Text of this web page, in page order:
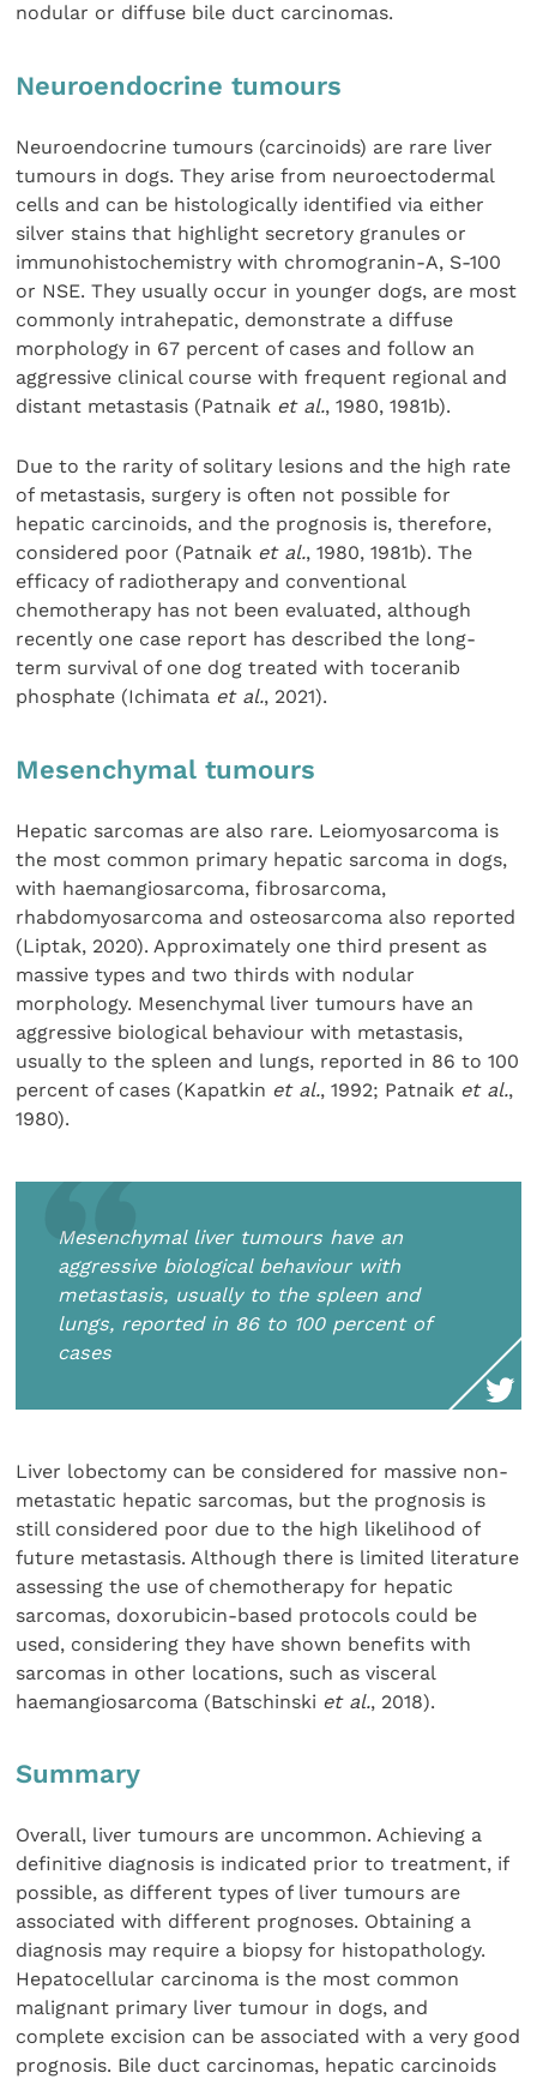
nodular or diffuse bile duct carcinomas.
Neuroendocrine tumours
Neuroendocrine tumours (carcinoids) are rare liver
tumours in dogs. They arise from neuroectodermal
cells and can be histologically identified via either
silver stains that highlight secretory granules or
immunohistochemistry with chromogranin-A, S-100
or NSE. They usually occur in younger dogs, are most
commonly intrahepatic, demonstrate a diffuse
morphology in 67 percent of cases and follow an
aggressive clinical course with frequent regional and
distant metastasis (Patnaik et al., 1980, 1981b).
Due to the rarity of solitary lesions and the high rate
of metastasis, surgery is often not possible for
hepatic carcinoids, and the prognosis is, therefore,
considered poor (Patnaik et al., 1980, 1981b). The
efficacy of radiotherapy and conventional
chemotherapy has not been evaluated, although
recently one case report has described the long-
term survival of one dog treated with toceranib
phosphate (Ichimata et al., 2021).
Mesenchymal tumours
Hepatic sarcomas are also rare. Leiomyosarcoma is
the most common primary hepatic sarcoma in dogs,
with haemangiosarcoma, fibrosarcoma,
rhabdomyosarcoma and osteosarcoma also reported
(Liptak, 2020). Approximately one third present as
massive types and two thirds with nodular
morphology. Mesenchymal liver tumours have an
aggressive biological behaviour with metastasis,
usually to the spleen and lungs, reported in 86 to 100
percent of cases (Kapatkin et al., 1992; Patnaik et al.,
1980).
Mesenchymal liver tumours have an
aggressive biological behaviour with
metastasis, usually to the spleen and
lungs, reported in 86 to 100 percent of
cases
Liver lobectomy can be considered for massive non-
metastatic hepatic sarcomas, but the prognosis is
still considered poor due to the high likelihood of
future metastasis. Although there is limited literature
assessing the use of chemotherapy for hepatic
sarcomas, doxorubicin-based protocols could be
used, considering they have shown benefits with
sarcomas in other locations, such as visceral
haemangiosarcoma (Batschinski et al., 2018).
Summary
Overall, liver tumours are uncommon. Achieving a
definitive diagnosis is indicated prior to treatment, if
possible, as different types of liver tumours are
associated with different prognoses. Obtaining a
diagnosis may require a biopsy for histopathology.
Hepatocellular carcinoma is the most common
malignant primary liver tumour in dogs, and
complete excision can be associated with a very good
prognosis. Bile duct carcinomas, hepatic carcinoids